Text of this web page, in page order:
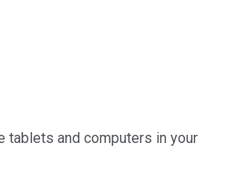
tablets and computers in your